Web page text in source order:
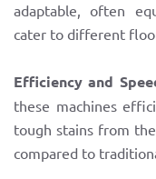
adaptable, often
cater to different
Efficiency and
these machines
tough stains from
compared to